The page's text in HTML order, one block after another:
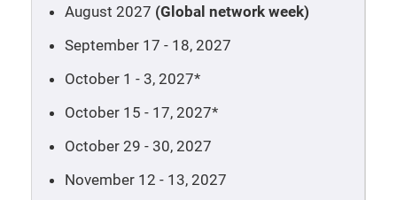
August 2027 (Global network week)
September 17 - 18, 2027
October 1 - 3, 2027*
October 15 - 17, 2027*
October 29 - 30, 2027
November 12 - 13, 2027